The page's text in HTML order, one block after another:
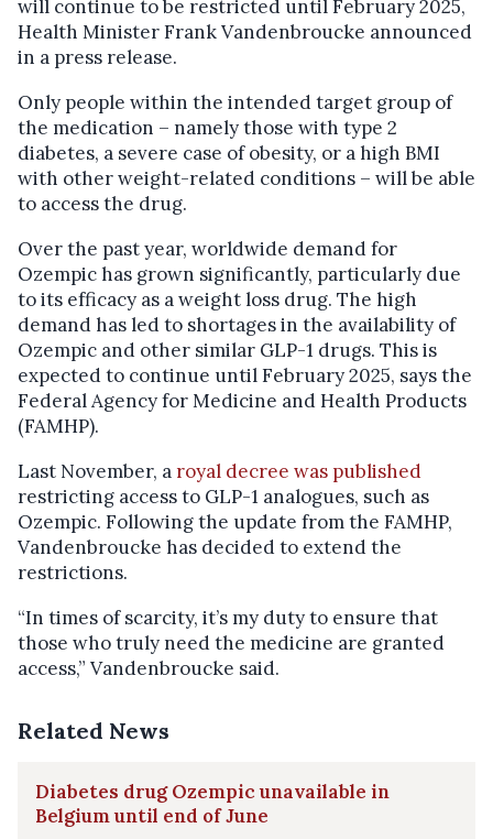
will continue to be restricted until February 2025,
Health Minister Frank Vandenbroucke announced
in a press release.
Only people within the intended target group of
the medication – namely those with type 2
diabetes, a severe case of obesity, or a high BMI
with other weight-related conditions – will be able
to access the drug.
Over the past year, worldwide demand for
Ozempic has grown significantly, particularly due
to its efficacy as a weight loss drug. The high
demand has led to shortages in the availability of
Ozempic and other similar GLP-1 drugs. This is
expected to continue until February 2025, says the
Federal Agency for Medicine and Health Products
(FAMHP).
Last November, aroyal decree was published
restricting access to GLP-1 analogues, such as
Ozempic. Following the update from the FAMHP,
Vandenbroucke has decided to extend the
restrictions.
“In times of scarcity, it’s my duty to ensure that
those who truly need the medicine are granted
access,” Vandenbroucke said.
Related News
Diabetes drug Ozempic unavailable in
Belgium until end of June